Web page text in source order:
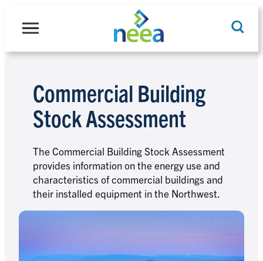
Search
Commercial Building
Stock Assessment
The Commercial Building Stock Assessment
provides information on the energy use and
characteristics of commercial buildings and
their installed equipment in the Northwest.